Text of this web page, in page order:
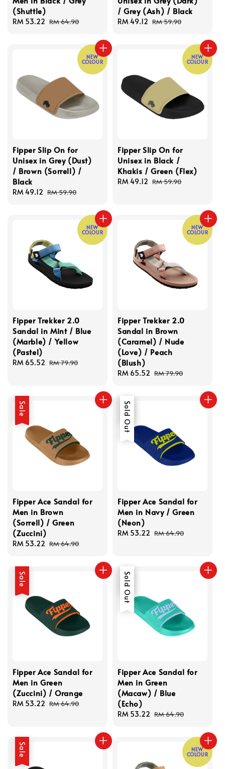
(Shuttle)
Sale
RM 53.22 Regular
RM 64.90
/ Grey (Ash) / Black
Sale
RM 49.12 Regular
RM 59.90
NEW
COLOUR
Fipper Slip On for
Unisex in Grey (Dust)
/ Brown (Sorrell) /
Black
Sale
RM 49.12 Regular
RM 59.90
NEW
COLOUR
Fipper Slip On for
Unisex in Black /
Khakis / Green (Flex)
Sale
RM 49.12 Regular
RM 59.90
NEW
COLOUR
Fipper Trekker 2.0
Sandal in Mint / Blue
(Marble) / Yellow
(Pastel)
Sale
RM 65.52 Regular
RM 79.90
NEW
COLOUR
Fipper Trekker 2.0
Sandal in Brown
(Caramel) / Nude
(Love) / Peach
(Blush)
Sale
RM 65.52 Regular
RM 79.90
Sale
Fipper Ace Sandal for
Men in Brown
(Sorrell) / Green
(Zuccini)
Sale
RM 53.22 Regular
RM 64.90
Sale
Sold Out
Fipper Ace Sandal for
Men in Navy / Green
(Neon)
Sale
RM 53.22 Regular
RM 64.90
Sale
Fipper Ace Sandal for
Men in Green
(Zuccini) / Orange
Sale
RM 53.22 Regular
RM 64.90
Sale
Sold Out
Fipper Ace Sandal for
Men in Green
(Macaw) / Blue
(Echo)
Sale
RM 53.22 Regular
RM 64.90
Sale NEW
COLOUR